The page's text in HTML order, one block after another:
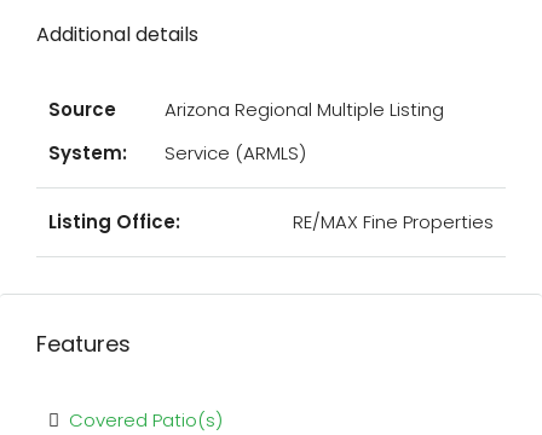
Additional details
Source
System:
Arizona Regional Multiple Listing
Service (ARMLS)
Listing Office: RE/MAX Fine Properties
Features
Covered Patio(s)